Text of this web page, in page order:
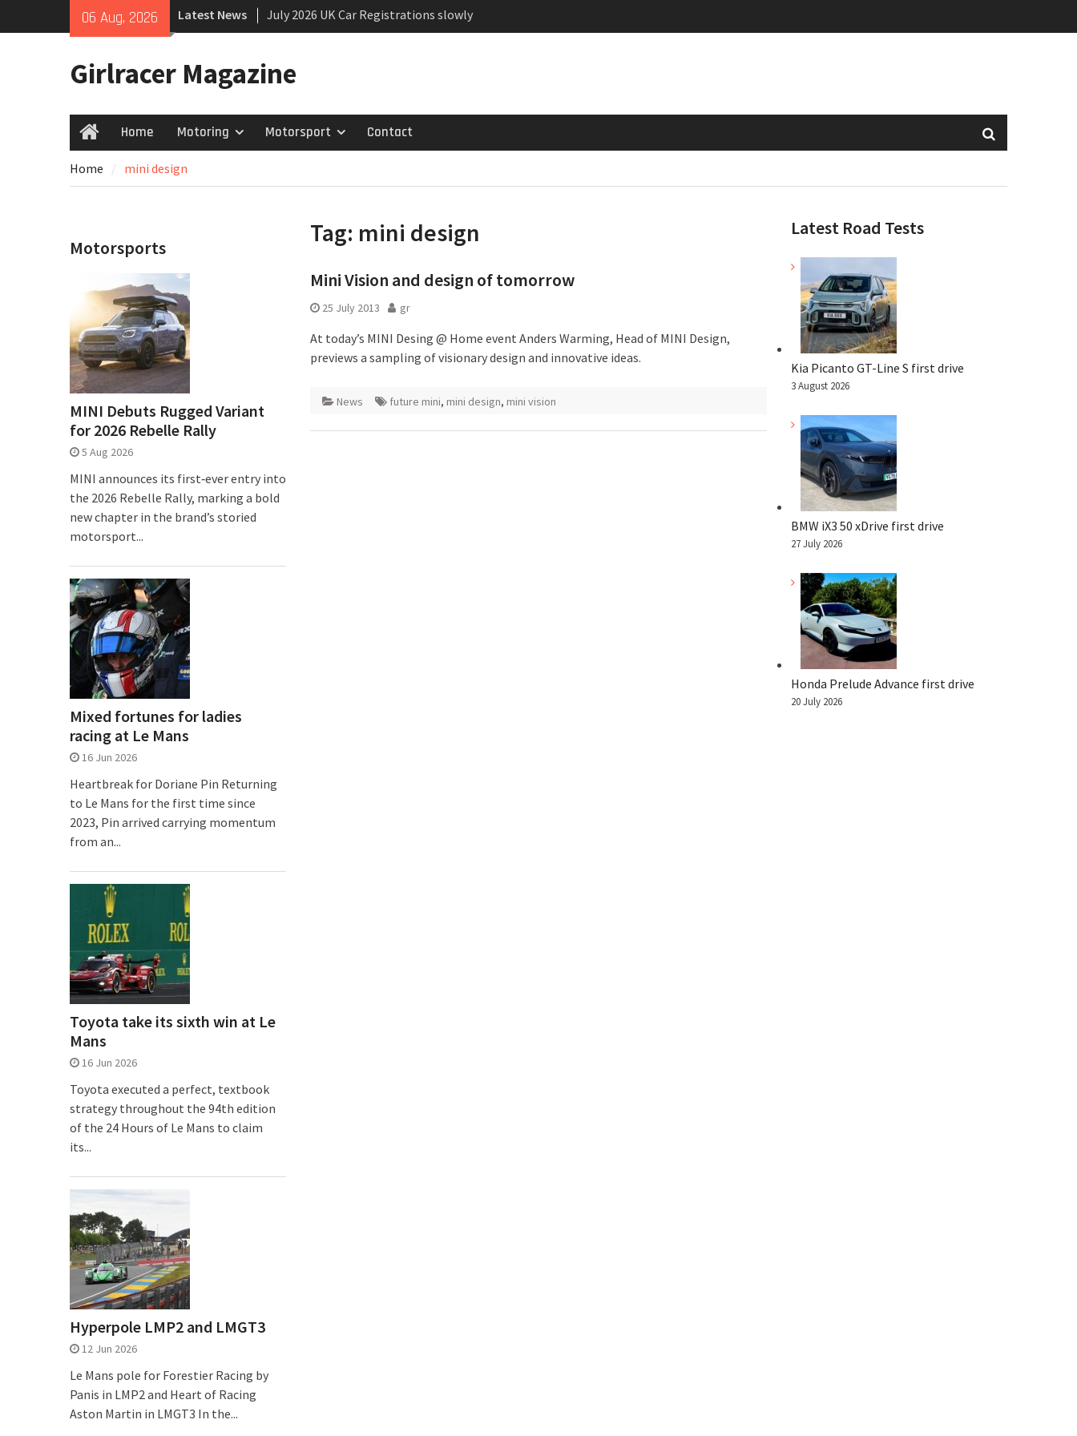
06 Aug, 2026 Latest News
July 2026 UK Car Registrations slowly
growing
New Mercedes-AMG GT 53 4-Door
Girlracer Magazine
HomeHome Motoring Motorsport Contact
Home mini design
Tag: mini design
Mini Vision and design of tomorrow
25 July 2013 gr
At today’s MINI Desing @ Home event Anders Warming, Head of MINI Design,
previews a sampling of visionary design and innovative ideas.
News future mini, mini design, mini vision
Latest Road Tests
Kia Picanto GT-Line S first drive
3 August 2026
BMW iX3 50 xDrive first drive
27 July 2026
Honda Prelude Advance first drive
20 July 2026
Motorsports
MINI Debuts Rugged Variant
for 2026 Rebelle Rally
5 Aug 2026
MINI announces its first‑ever entry into
the 2026 Rebelle Rally, marking a bold
new chapter in the brand’s storied
motorsport...
Mixed fortunes for ladies
racing at Le Mans
16 Jun 2026
Heartbreak for Doriane Pin Returning
to Le Mans for the first time since
2023, Pin arrived carrying momentum
from an...
Toyota take its sixth win at Le
Mans
16 Jun 2026
Toyota executed a perfect, textbook
strategy throughout the 94th edition
of the 24 Hours of Le Mans to claim
its...
Hyperpole LMP2 and LMGT3
12 Jun 2026
Le Mans pole for Forestier Racing by
Panis in LMP2 and Heart of Racing
Aston Martin in LMGT3 In the...